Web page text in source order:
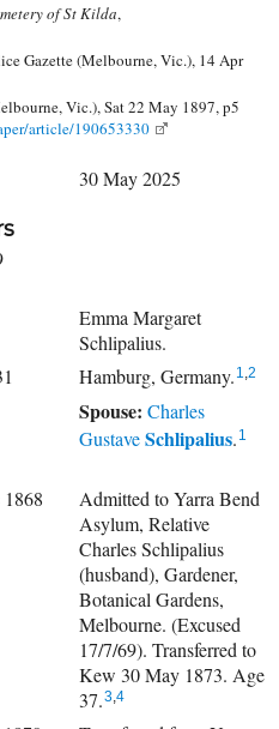
of St Kilda,
Gazette (Melbourne, Vic.), 14 Apr
Vic.), Sat 22 May 1897, p5
article/190653330
30 May 2025
Emma Margaret
Schlipalius.
Hamburg, Germany. 1 2
Spouse: Charles
GustaveSchlipalius. 1
1868
Admitted to Yarra Bend
Asylum, Relative
Charles Schlipalius
(husband), Gardener,
Botanical Gardens,
Melbourne. (Excused
17/7/69). Transferred to
Kew 30 May 1873. Age
37.3 4